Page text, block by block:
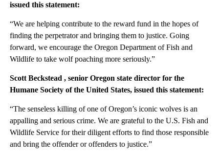
issued this statement:
“We are helping contribute to the reward fund in the hopes of
finding the perpetrator and bringing them to justice. Going
forward, we encourage the Oregon Department of Fish and
Wildlife to take wolf poaching more seriously.”
Scott Beckstead , senior Oregon state director for the
Humane Society of the United States, issued this statement:
“The senseless killing of one of Oregon’s iconic wolves is an
appalling and serious crime. We are grateful to the U.S. Fish and
Wildlife Service for their diligent efforts to find those responsible
and bring the offender or offenders to justice.”